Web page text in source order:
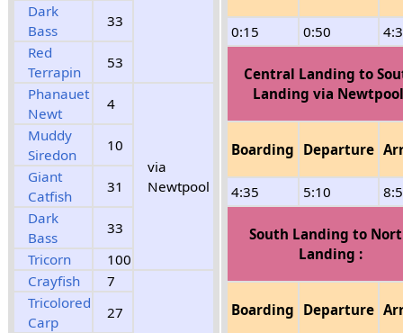
Dark
Bass
33
Red
Terrapin
53
Phanauet
Newt
4
via
Newtpool
Muddy
Siredon
10
Giant
Catfish
31
Dark
Bass
33
Tricorn
100
Crayfish
7
Tricolored
Carp
27
0:15 0:50
Central Landing to
Landing via
Boarding Departure
4:35 5:10
South Landing to
Landing :
Boarding Departure